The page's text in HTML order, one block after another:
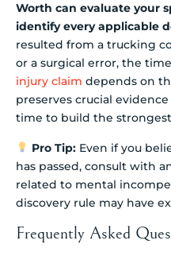
Worth can evaluate your
identify every applicable
resulted from a trucking
or a surgical error, the
injury claim depends on
preserves crucial
time to build the strongest
Pro Tip:Even if you
has passed, consult with
related to mental
discovery rule may have
Frequently Asked